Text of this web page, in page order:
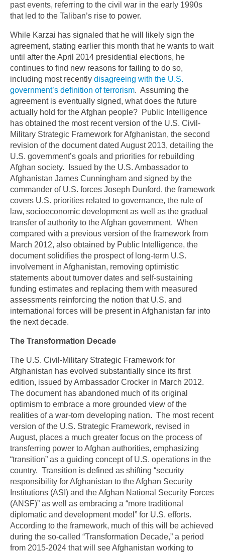
past events, referring to the civil war in the early 1990s
that led to the Taliban’s rise to power.
While Karzai has signaled that he will likely sign the
agreement, stating earlier this month that he wants to wait
until after the April 2014 presidential elections, he
continues to find new reasons for failing to do so,
including most recently disagreeing with the U.S.
government’s definition of terrorism. Assuming the
agreement is eventually signed, what does the future
actually hold for the Afghan people? Public Intelligence
has obtained the most recent version of the U.S. Civil-
Military Strategic Framework for Afghanistan, the second
revision of the document dated August 2013, detailing the
U.S. government’s goals and priorities for rebuilding
Afghan society. Issued by the U.S. Ambassador to
Afghanistan James Cunningham and signed by the
commander of U.S. forces Joseph Dunford, the framework
covers U.S. priorities related to governance, the rule of
law, socioeconomic development as well as the gradual
transfer of authority to the Afghan government. When
compared with a previous version of the framework from
March 2012, also obtained by Public Intelligence, the
document solidifies the prospect of long-term U.S.
involvement in Afghanistan, removing optimistic
statements about turnover dates and self-sustaining
funding estimates and replacing them with measured
assessments reinforcing the notion that U.S. and
international forces will be present in Afghanistan far into
the next decade.
The Transformation Decade
The U.S. Civil-Military Strategic Framework for
Afghanistan has evolved substantially since its first
edition, issued by Ambassador Crocker in March 2012.
The document has abandoned much of its original
optimism to embrace a more grounded view of the
realities of a war-torn developing nation. The most recent
version of the U.S. Strategic Framework, revised in
August, places a much greater focus on the process of
transferring power to Afghan authorities, emphasizing
“transition” as a guiding concept of U.S. operations in the
country. Transition is defined as shifting “security
responsibility for Afghanistan to the Afghan Security
Institutions (ASI) and the Afghan National Security Forces
(ANSF)” as well as embracing a “more traditional
diplomatic and development model” for U.S. efforts.
According to the framework, much of this will be achieved
during the so-called “Transformation Decade,” a period
from 2015-2024 that will see Afghanistan working to